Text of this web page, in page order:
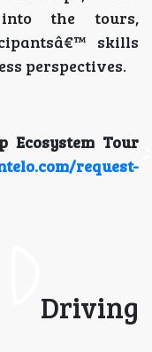
into the tours,
skills
perspectives.
Ecosystem Tour
request-
Driving